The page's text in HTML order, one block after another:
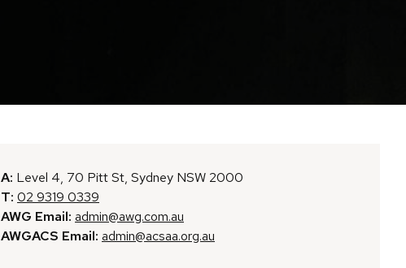
A: Level 4, 70 Pitt St, Sydney NSW 2000
T: 02 9319 0339
AWG Email: admin@awg.com.au
AWGACS Email: admin@acsaa.org.au